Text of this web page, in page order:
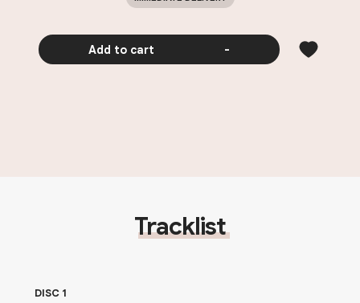
Add to cart -
Tracklist
DISC 1